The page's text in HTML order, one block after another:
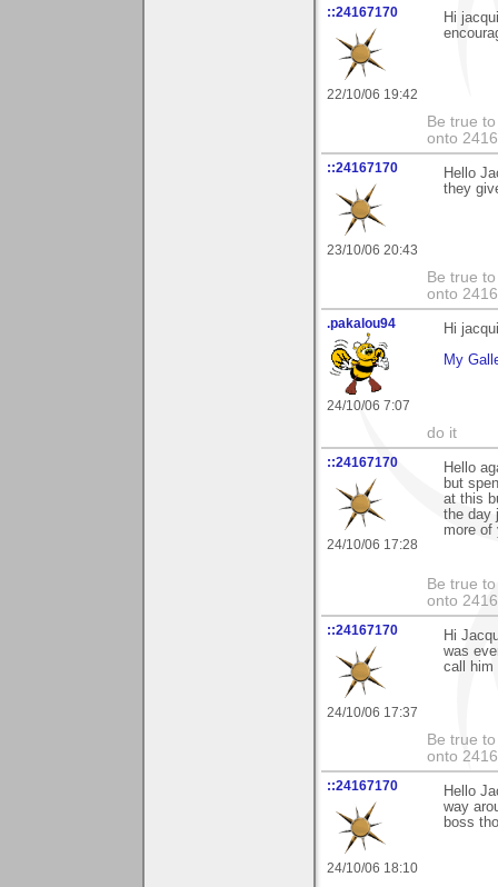
::24167170
22/10/06 19:42
Hi
Be true
onto
::24167170
23/10/06 20:43
Hello
they
Be true
onto
.pakalou94
24/10/06 7:07
Hi
My
do it
::24167170
24/10/06 17:28
Hello
but
at this
the day
more of
Be true
onto
::24167170
24/10/06 17:37
Hi
was
call him
Be true
onto
::24167170
24/10/06 18:10
Hello
way
boss